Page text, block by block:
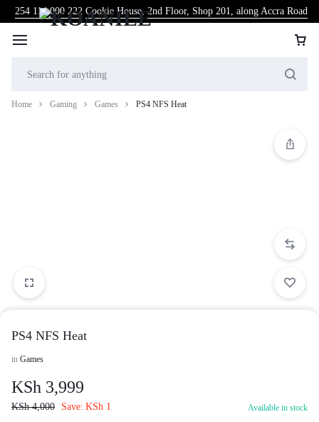
254 114 000 222 Cookie House, 2nd Floor, Shop 201, along Accra Road
Home Gaming Games PS4 NFS Heat
PS4 NFS Heat
in Games
KSh 3,999
KSh4,000 Save: KSh 1 Available in stock